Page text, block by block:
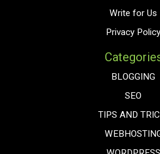
Write for Us
Privacy Policy
BLOGGING
SEO
TIPS AND